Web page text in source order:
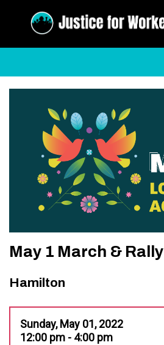
May 1 March & Rally
Hamilton
Sunday, May 01, 2022
12:00 pm - 4:00 pm